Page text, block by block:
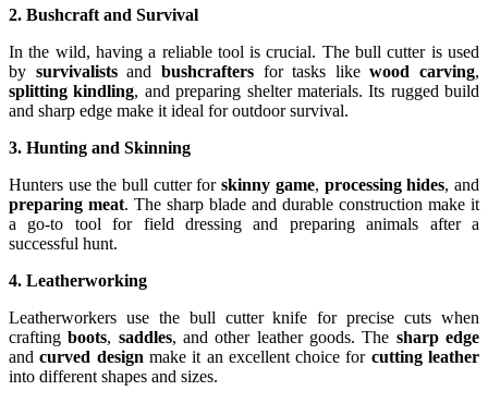
2. Bushcraft and Survival
In the wild, having a reliable tool is crucial. The bull cutter is used
by survivalistsand bushcraftersfor tasks likewood carving,
splitting kindling, and preparing shelter materials. Its rugged build
and sharp edge make it ideal for outdoor survival.
3. Hunting and Skinning
Hunters use the bull cutter forskinny game, processing hides, and
preparing meat. The sharp blade and durable construction make it
a go-to tool for field dressing and preparing animals after a
successful hunt.
4. Leatherworking
Leatherworkers use the bull cutter knife for precise cuts when
craftingboots, saddles, and other leather goods. The sharp edge
andcurved design make it an excellent choice for cutting leather
into different shapes and sizes.